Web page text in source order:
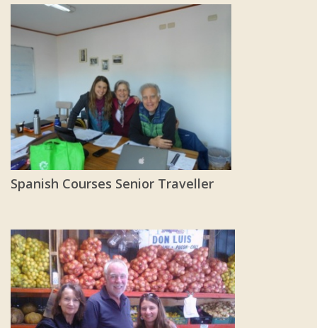
Spanish Courses Senior Traveller